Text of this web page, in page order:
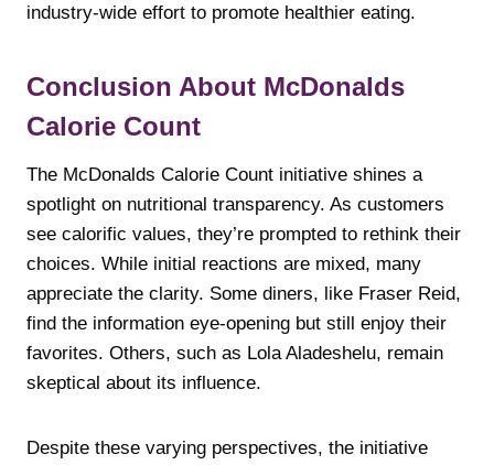
industry-wide effort to promote healthier eating.
Conclusion About McDonalds
Calorie Count
The McDonalds Calorie Count initiative shines a
spotlight on nutritional transparency. As customers
see calorific values, they’re prompted to rethink their
choices. While initial reactions are mixed, many
appreciate the clarity. Some diners, like Fraser Reid,
find the information eye-opening but still enjoy their
favorites. Others, such as Lola Aladeshelu, remain
skeptical about its influence.
Despite these varying perspectives, the initiative